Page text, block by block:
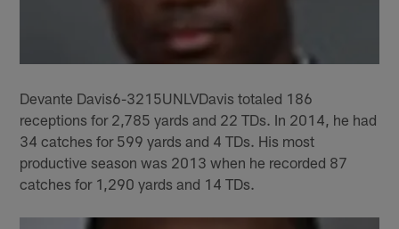
Devante Davis6-3215UNLVDavis totaled 186
receptions for 2,785 yards and 22 TDs. In 2014, he had
34 catches for 599 yards and 4 TDs. His most
productive season was 2013 when he recorded 87
catches for 1,290 yards and 14 TDs.